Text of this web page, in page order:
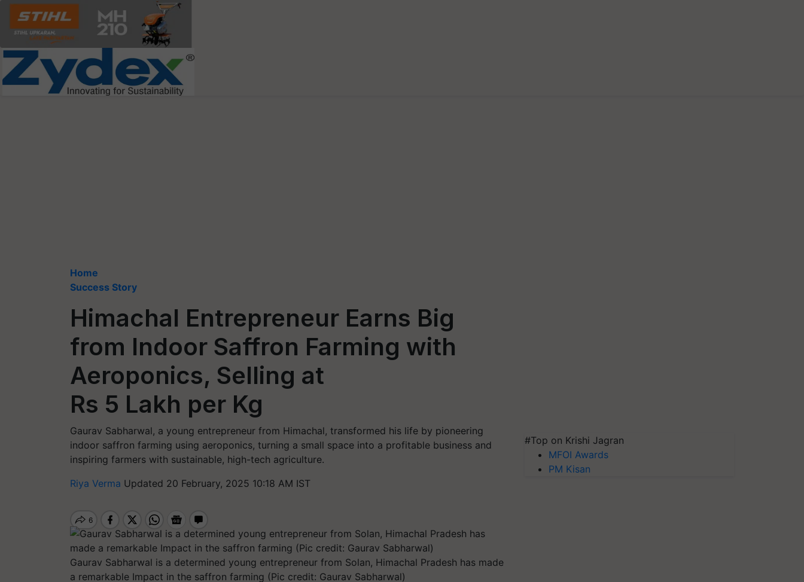
Home
Success Story
Himachal Entrepreneur Earns Big
from Indoor Saffron Farming with
Aeroponics, Selling at
Rs 5 Lakh per Kg
Gaurav Sabharwal, a young entrepreneur from Himachal, transformed his life by pioneering
indoor saffron farming using aeroponics, turning a small space into a profitable business and
inspiring farmers with sustainable, high-tech agriculture.
Riya Verma Updated 20 February, 2025 10:18 AM IST
Gaurav Sabharwal is a determined young entrepreneur from Solan, Himachal Pradesh has made
a remarkable Impact in the saffron farming (Pic credit: Gaurav Sabharwal)
#Top on Krishi Jagran
MFOI Awards
PM Kisan